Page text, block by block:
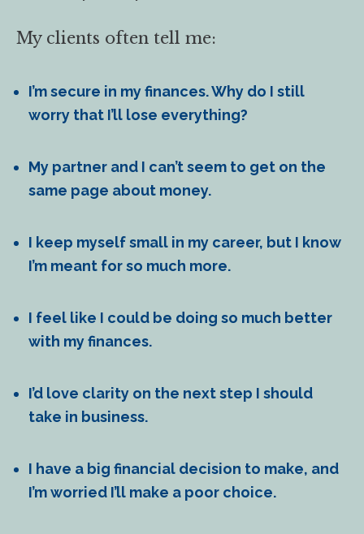
My clients often tell me:
I’m secure in my finances. Why do I still
worry that I’ll lose everything?
My partner and I can’t seem to get on the
same page about money.
I keep myself small in my career, but I know
I’m meant for so much more.
I feel like I could be doing so much better
with my finances.
I’d love clarity on the next step I should
take in business.
I have a big financial decision to make, and
I’m worried I’ll make a poor choice.